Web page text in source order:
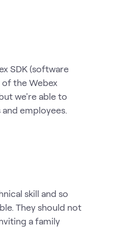
SDK (software
the Webex
we're able to
employees.
skill and so
They should not
a family